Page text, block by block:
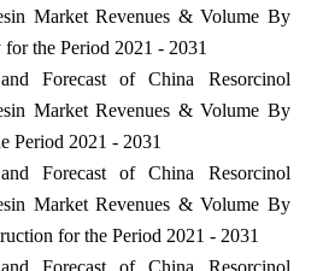
Market Revenues & Volume By
the Period 2021 - 2031
Forecast of China Resorcinol
Market Revenues & Volume By
Period 2021 - 2031
Forecast of China Resorcinol
Market Revenues & Volume By
for the Period 2021 - 2031
Forecast of China Resorcinol